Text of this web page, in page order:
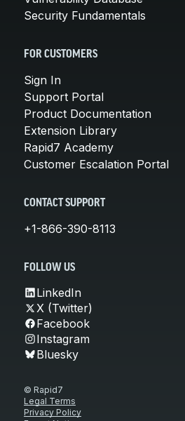
Security Fundamentals
FOR CUSTOMERS
Sign In
Support Portal
Product Documentation
Extension Library
Rapid7 Academy
Customer Escalation Portal
CONTACT SUPPORT
+1-866-390-8113
FOLLOW US
LinkedIn
X (Twitter)
Facebook
Instagram
Bluesky
© Rapid7
Legal Terms
Privacy Policy